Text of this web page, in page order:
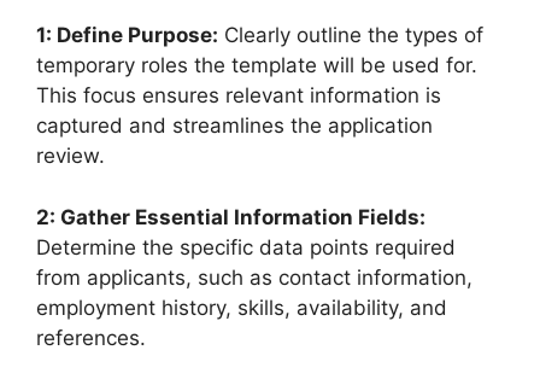
1: Define Purpose: Clearly outline the types of
temporary roles the template will be used for.
This focus ensures relevant information is
captured and streamlines the application
review.
2: Gather Essential Information Fields:
Determine the specific data points required
from applicants, such as contact information,
employment history, skills, availability, and
references.